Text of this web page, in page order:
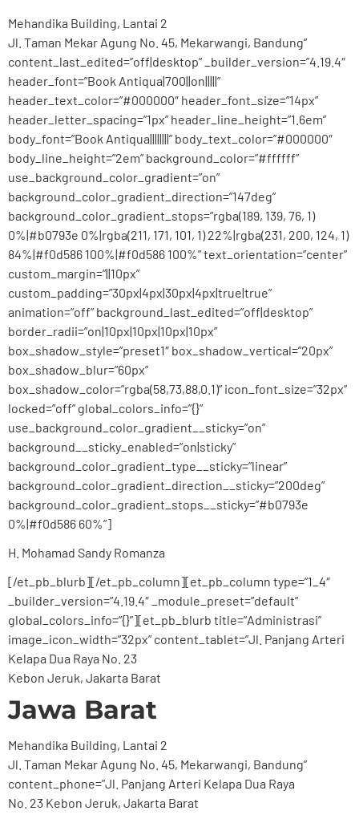
Mehandika Building, Lantai 2
Jl. Taman Mekar Agung No. 45, Mekarwangi, Bandung”
content_last_edited=”off|desktop” _builder_version=”4.19.4″
header_font=”Book Antiqua|700||on|||||”
header_text_color=”#000000″ header_font_size=”14px”
header_letter_spacing=”1px” header_line_height=”1.6em”
body_font=”Book Antiqua||||||||” body_text_color=”#000000″
body_line_height=”2em” background_color=”#ffffff”
use_background_color_gradient=”on”
background_color_gradient_direction=”147deg”
background_color_gradient_stops=”rgba(189, 139, 76, 1)
0%|#b0793e 0%|rgba(211, 171, 101, 1) 22%|rgba(231, 200, 124, 1)
84%|#f0d586 100%|#f0d586 100%” text_orientation=”center”
custom_margin=”||10px”
custom_padding=”30px|4px|30px|4px|true|true”
animation=”off” background_last_edited=”off|desktop”
border_radii=”on|10px|10px|10px|10px”
box_shadow_style=”preset1″ box_shadow_vertical=”20px”
box_shadow_blur=”60px”
box_shadow_color=”rgba(58,73,88,0.1)” icon_font_size=”32px”
locked=”off” global_colors_info=”{}”
use_background_color_gradient__sticky=”on”
background__sticky_enabled=”on|sticky”
background_color_gradient_type__sticky=”linear”
background_color_gradient_direction__sticky=”200deg”
background_color_gradient_stops__sticky=”#b0793e
0%|#f0d586 60%”]
H. Mohamad Sandy Romanza
[/et_pb_blurb][/et_pb_column][et_pb_column type=”1_4″
_builder_version=”4.19.4″ _module_preset=”default”
global_colors_info=”{}”][et_pb_blurb title=”Administrasi”
image_icon_width=”32px” content_tablet=”Jl. Panjang Arteri
Kelapa Dua Raya No. 23
Kebon Jeruk, Jakarta Barat
Jawa Barat
Mehandika Building, Lantai 2
Jl. Taman Mekar Agung No. 45, Mekarwangi, Bandung”
content_phone=”Jl. Panjang Arteri Kelapa Dua Raya
No. 23 Kebon Jeruk, Jakarta Barat